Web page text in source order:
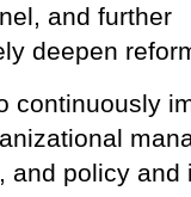
and further
deepen
continuously
and policy and